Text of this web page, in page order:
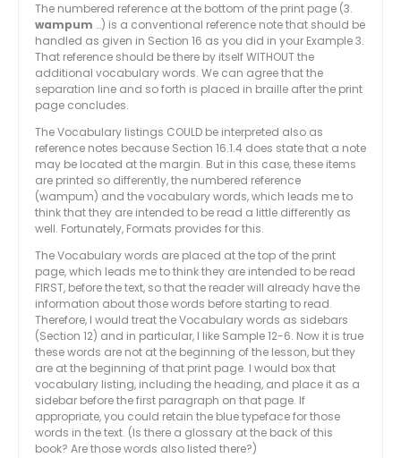
The numbered reference at the bottom of the print page (3.
wampum …) is a conventional reference note that should be
handled as given in Section 16 as you did in your Example 3.
That reference should be there by itself WITHOUT the
additional vocabulary words. We can agree that the
separation line and so forth is placed in braille after the print
page concludes.
The Vocabulary listings COULD be interpreted also as
reference notes because Section 16.1.4 does state that a note
may be located at the margin. But in this case, these items
are printed so differently, the numbered reference
(wampum) and the vocabulary words, which leads me to
think that they are intended to be read a little differently as
well. Fortunately, Formats provides for this.
The Vocabulary words are placed at the top of the print
page, which leads me to think they are intended to be read
FIRST, before the text, so that the reader will already have the
information about those words before starting to read.
Therefore, I would treat the Vocabulary words as sidebars
(Section 12) and in particular, I like Sample 12-6. Now it is true
these words are not at the beginning of the lesson, but they
are at the beginning of that print page. I would box that
vocabulary listing, including the heading, and place it as a
sidebar before the first paragraph on that page. If
appropriate, you could retain the blue typeface for those
words in the text. (Is there a glossary at the back of this
book? Are those words also listed there?)